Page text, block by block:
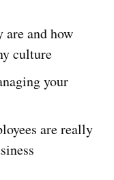
and how
culture
your
are really